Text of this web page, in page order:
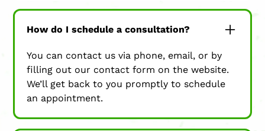
How do I schedule a consultation?
You can contact us via phone, email, or by
filling out our contact form on the website.
We’ll get back to you promptly to schedule
an appointment.